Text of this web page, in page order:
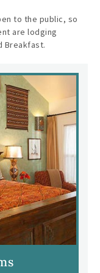
to the public, so
are lodging
Breakfast.